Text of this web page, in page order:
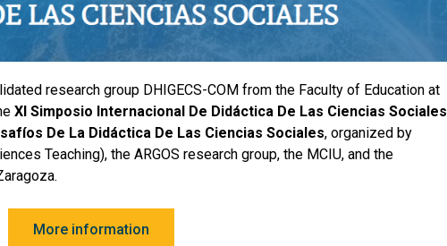
research group DHIGECS-COM from the Faculty of Education at
XI Simposio Internacional De Didáctica De Las Ciencias Sociales
De La Didáctica De Las Ciencias Sociales, organized by
Teaching), the ARGOS research group, the MCIU, and the
More information